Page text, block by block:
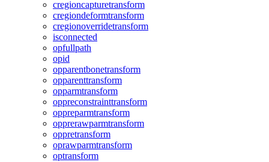
cregioncapturetransform
cregiondeformtransform
cregionoverridetransform
isconnected
opfullpath
opid
opparentbonetransform
opparenttransform
opparmtransform
oppreconstrainttransform
oppreparmtransform
opprerawparmtransform
oppretransform
oprawparmtransform
optransform